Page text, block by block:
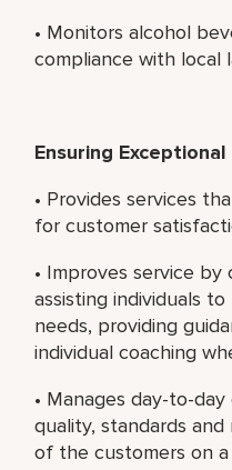
• Monitors alcohol
compliance with local
Ensuring
• Provides services
for customer
• Improves service by
assisting individuals
needs, providing
individual coaching
• Manages day-to-
quality, standards
of the customers on a